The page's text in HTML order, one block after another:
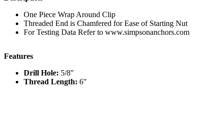
One Piece Wrap Around Clip
Threaded End is Chamfered for Ease of Starting Nut
For Testing Data Refer to www.simpsonanchors.com
Features
Drill Hole: 5/8"
Thread Length: 6"